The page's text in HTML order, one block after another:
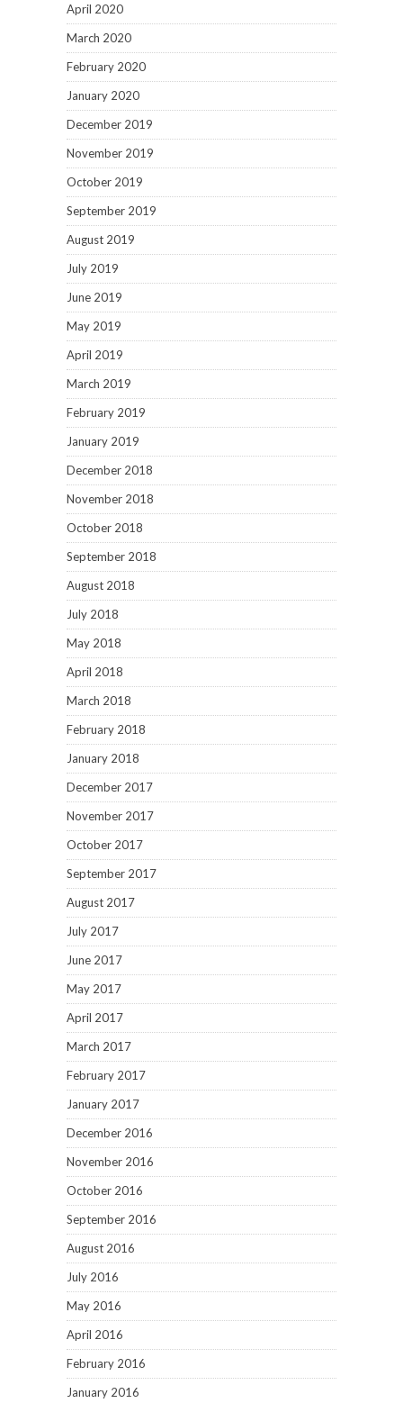
April 2020
March 2020
February 2020
January 2020
December 2019
November 2019
October 2019
September 2019
August 2019
July 2019
June 2019
May 2019
April 2019
March 2019
February 2019
January 2019
December 2018
November 2018
October 2018
September 2018
August 2018
July 2018
May 2018
April 2018
March 2018
February 2018
January 2018
December 2017
November 2017
October 2017
September 2017
August 2017
July 2017
June 2017
May 2017
April 2017
March 2017
February 2017
January 2017
December 2016
November 2016
October 2016
September 2016
August 2016
July 2016
May 2016
April 2016
February 2016
January 2016